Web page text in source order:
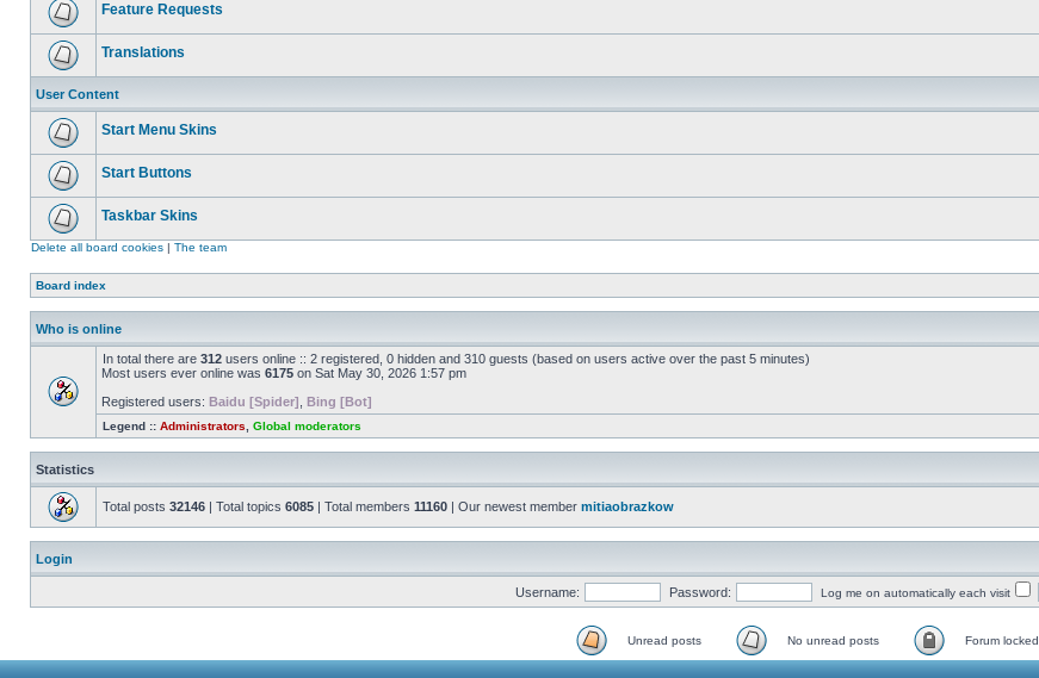
Feature Requests
Translations
User Content
Start Menu Skins
Start Buttons
Taskbar Skins
Delete all board cookies | The team
Board index
Who is online
In total there are 312 users online :: 2 registered, 0 hidden and 310 guests (based on users active over the past 5 minutes)
Most users ever online was 6175 on Sat May 30, 2026 1:57 pm
Registered users: Baidu [Spider] Bing [Bot]
Legend :: Administrators Global moderators
Statistics
Total posts 32146 | Total topics 6085 | Total members 11160 | Our newest member mitiaobrazkow
Login
Username: Password: Log me on automatically each visit
Unread posts No unread posts Forum locked